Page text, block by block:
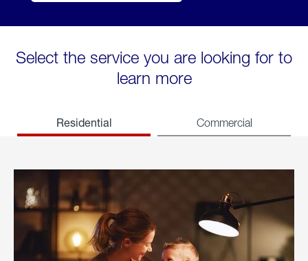
Select the service you are looking for to
learn more
Residential Commercial